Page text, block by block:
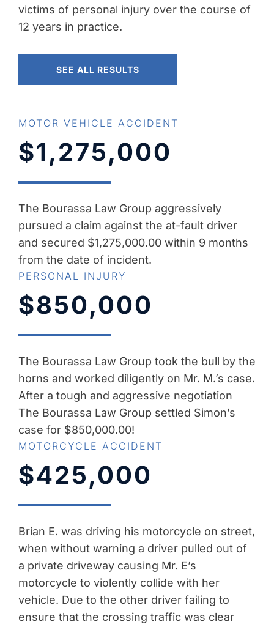
victims of personal injury over the course of
12 years in practice.
SEE ALL RESULTS
MOTOR VEHICLE ACCIDENT
$1,275,000
The Bourassa Law Group aggressively
pursued a claim against the at-fault driver
and secured $1,275,000.00 within 9 months
from the date of incident.
PERSONAL INJURY
$850,000
The Bourassa Law Group took the bull by the
horns and worked diligently on Mr. M.’s case.
After a tough and aggressive negotiation
The Bourassa Law Group settled Simon’s
case for $850,000.00!
MOTORCYCLE ACCIDENT
$425,000
Brian E. was driving his motorcycle on street,
when without warning a driver pulled out of
a private driveway causing Mr. E’s
motorcycle to violently collide with her
vehicle. Due to the other driver failing to
ensure that the crossing traffic was clear